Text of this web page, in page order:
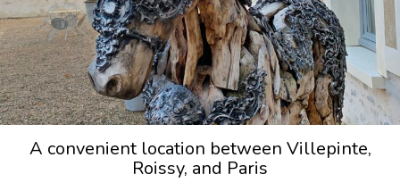
A convenient location between Villepinte,
Roissy, and Paris